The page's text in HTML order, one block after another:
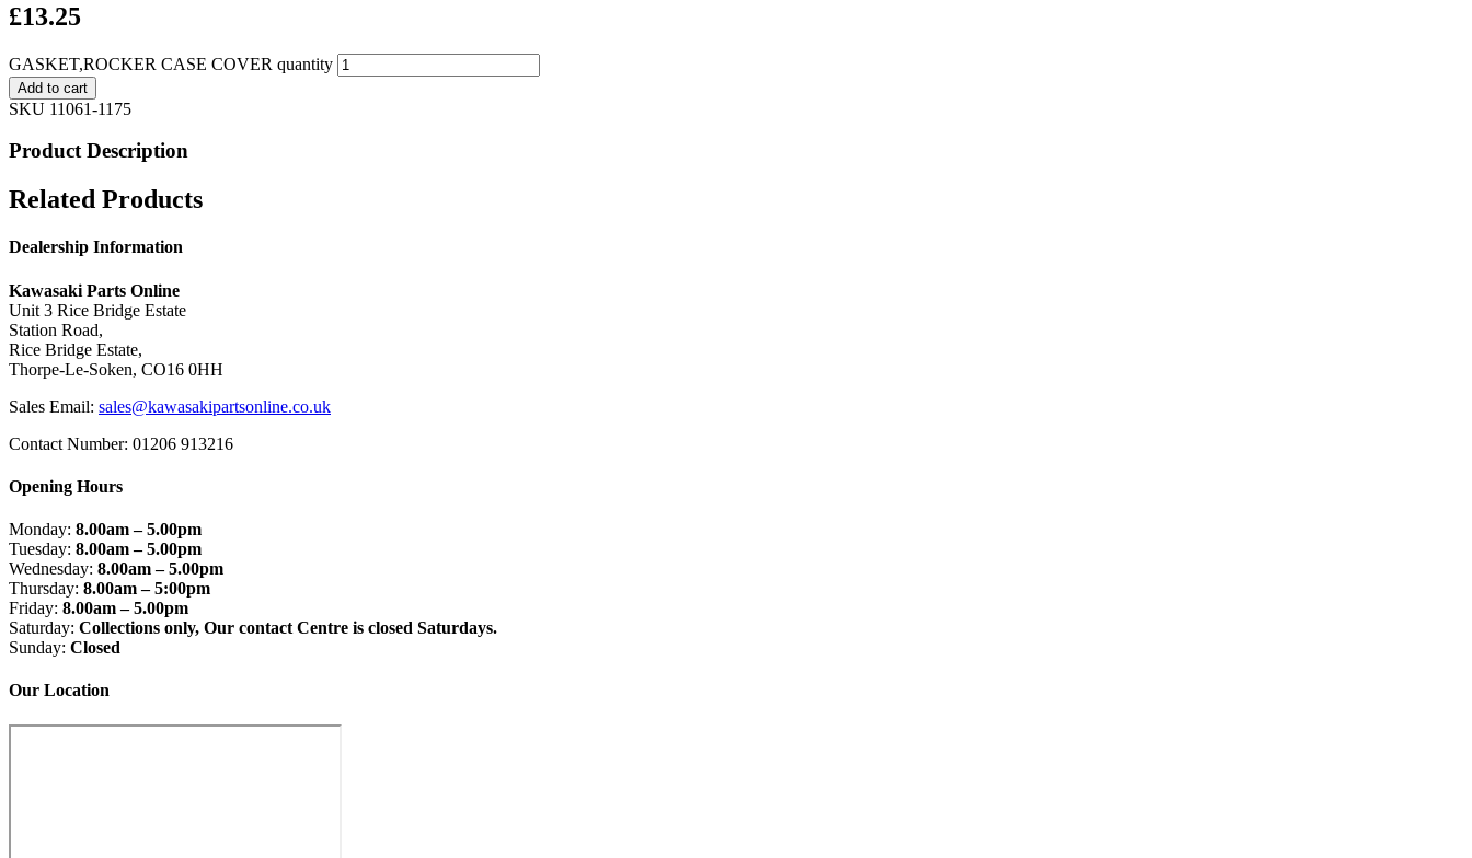
£13.25
GASKET,ROCKER CASE COVER quantity
Add to cart
SKU 11061-1175
Product Description
Related Products
Dealership Information
Kawasaki Parts Online
Unit 3 Rice Bridge Estate
Station Road,
Rice Bridge Estate,
Thorpe-Le-Soken, CO16 0HH
Sales Email: sales@kawasakipartsonline.co.uk
Contact Number: 01206 913216
Opening Hours
Monday: 8.00am – 5.00pm
Tuesday: 8.00am – 5.00pm
Wednesday: 8.00am – 5.00pm
Thursday: 8.00am – 5:00pm
Friday: 8.00am – 5.00pm
Saturday: Collections only, Our contact Centre is closed Saturdays.
Sunday: Closed
Our Location